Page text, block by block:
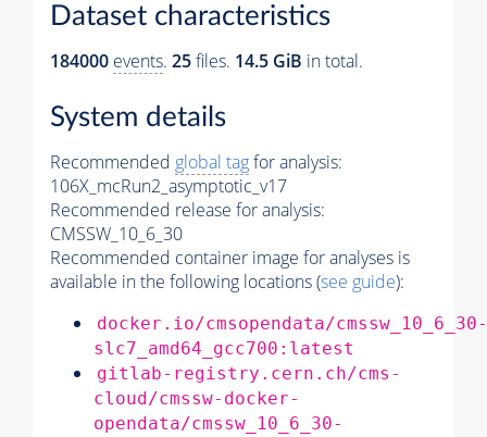
Dataset characteristics
184000 events. 25files. 14.5 GiB in total.
System details
Recommended global tagfor analysis:
106X_mcRun2_asymptotic_v17
Recommended release for analysis:
CMSSW_10_6_30
Recommended container image for analyses is
available in the following locations (see guide):
docker.io/cmsopendata/cmssw_10_6_30-
slc7_amd64_gcc700:latest
gitlab-registry.cern.ch/cms-
cloud/cmssw-docker-
opendata/cmssw_10_6_30-